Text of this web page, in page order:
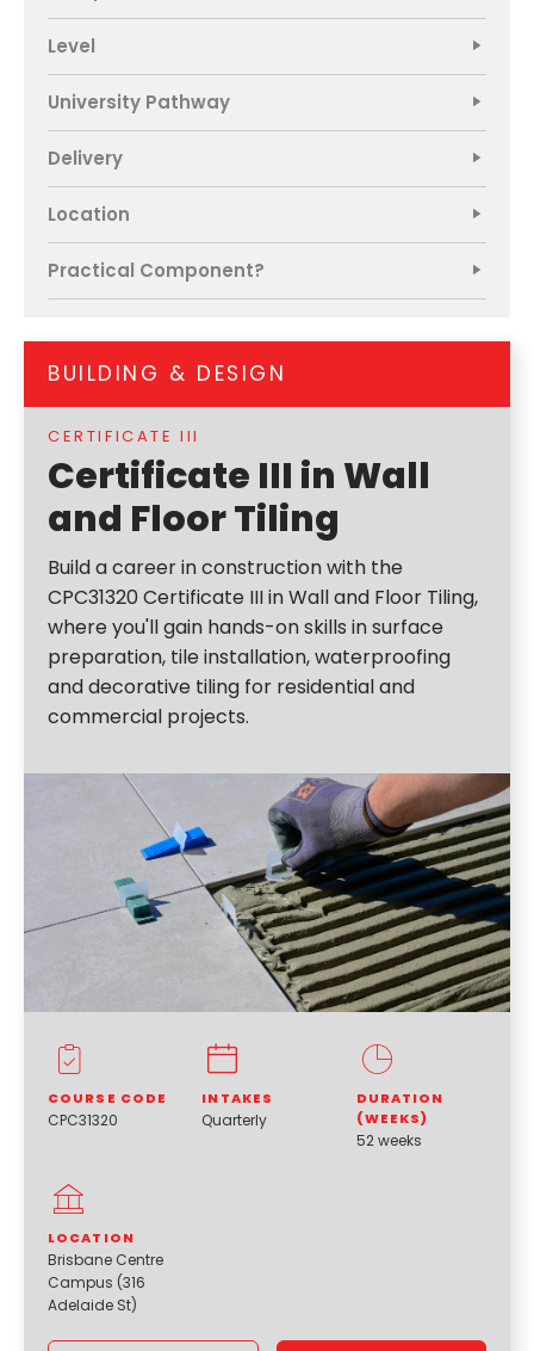
Level
University Pathway
Delivery
Location
Practical Component?
BUILDING & DESIGN
CERTIFICATE III
Certificate III in Wall
and Floor Tiling
Build a career in construction with the
CPC31320 Certificate III in Wall and Floor Tiling,
where you'll gain hands-on skills in surface
preparation, tile installation, waterproofing
and decorative tiling for residential and
commercial projects.
COURSE CODE
CPC31320
INTAKES
Quarterly
DURATION
(WEEKS)
52 weeks
LOCATION
Brisbane Centre
Campus (316
Adelaide St)